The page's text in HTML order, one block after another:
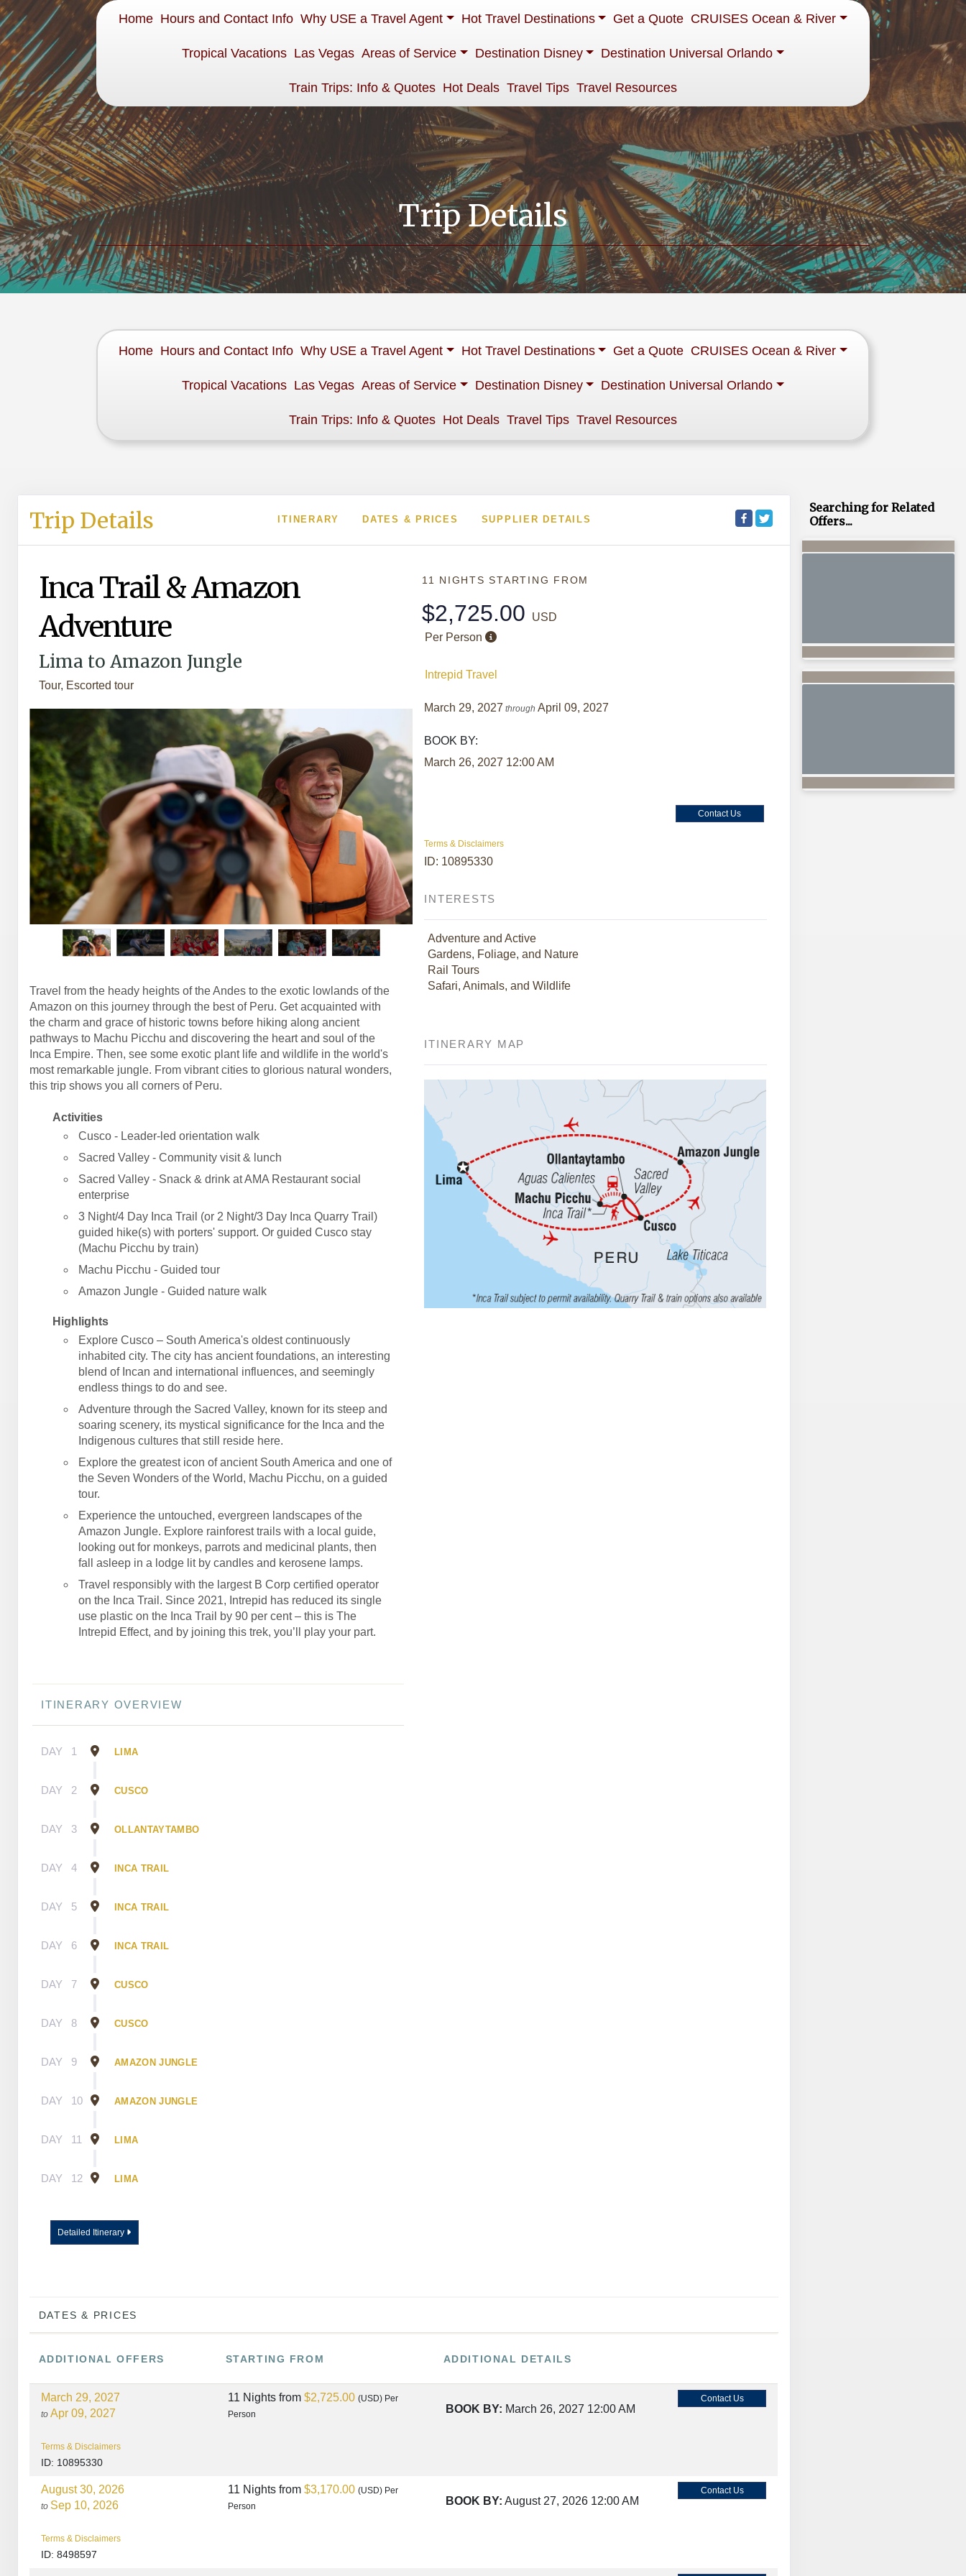
Home Hours and Contact Info Why USE a Travel Agent Hot Travel Destinations Get a Quote CRUISES Ocean & River
Tropical Vacations Las Vegas Areas of Service Destination Disney Destination Universal Orlando
Train Trips: Info & Quotes Hot Deals Travel Tips Travel Resources
Trip Details
Home Hours and Contact Info Why USE a Travel Agent Hot Travel Destinations Get a Quote CRUISES Ocean & River
Tropical Vacations Las Vegas Areas of Service Destination Disney Destination Universal Orlando
Train Trips: Info & Quotes Hot Deals Travel Tips Travel Resources
Trip Details ITINERARY DATES & PRICES SUPPLIER DETAILS
Inca Trail & Amazon
Adventure
Lima to Amazon Jungle
Tour, Escorted tour
Travel from the heady heights of the Andes to the exotic lowlands of the
Amazon on this journey through the best of Peru. Get acquainted with
the charm and grace of historic towns before hiking along ancient
pathways to Machu Picchu and discovering the heart and soul of the
Inca Empire. Then, see some exotic plant life and wildlife in the world's
most remarkable jungle. From vibrant cities to glorious natural wonders,
this trip shows you all corners of Peru.
Activities
Cusco - Leader-led orientation walk
Sacred Valley - Community visit & lunch
Sacred Valley - Snack & drink at AMA Restaurant social
enterprise
3 Night/4 Day Inca Trail (or 2 Night/3 Day Inca Quarry Trail)
guided hike(s) with porters' support. Or guided Cusco stay
(Machu Picchu by train)
Machu Picchu - Guided tour
Amazon Jungle - Guided nature walk
Highlights
Explore Cusco – South America's oldest continuously
inhabited city. The city has ancient foundations, an interesting
blend of Incan and international influences, and seemingly
endless things to do and see.
Adventure through the Sacred Valley, known for its steep and
soaring scenery, its mystical significance for the Inca and the
Indigenous cultures that still reside here.
Explore the greatest icon of ancient South America and one of
the Seven Wonders of the World, Machu Picchu, on a guided
tour.
Experience the untouched, evergreen landscapes of the
Amazon Jungle. Explore rainforest trails with a local guide,
looking out for monkeys, parrots and medicinal plants, then
fall asleep in a lodge lit by candles and kerosene lamps.
Travel responsibly with the largest B Corp certified operator
on the Inca Trail. Since 2021, Intrepid has reduced its single
use plastic on the Inca Trail by 90 per cent – this is The
Intrepid Effect, and by joining this trek, you’ll play your part.
11 NIGHTSSTARTING FROM
$2,725.00
USD
Per Person
Intrepid Travel
March 29, 2027 throughApril 09, 2027
BOOK BY:
March 26, 2027 12:00 AM
Contact Us
Terms & Disclaimers
ID: 10895330
INTERESTS
Adventure and Active
Gardens, Foliage, and Nature
Rail Tours
Safari, Animals, and Wildlife
ITINERARY MAP
ITINERARY OVERVIEW
DAY 1 LIMA
DAY 2 CUSCO
DAY 3 OLLANTAYTAMBO
DAY 4 INCA TRAIL
DAY 5 INCA TRAIL
DAY 6 INCA TRAIL
DAY 7 CUSCO
DAY 8 CUSCO
DAY 9 AMAZON JUNGLE
DAY 10 AMAZON JUNGLE
DAY 11 LIMA
DAY 12 LIMA
Detailed Itinerary
DATES & PRICES
ADDITIONALOFFERS STARTING FROM ADDITIONAL DETAILS
March 29, 2027
to Apr 09, 2027
Terms & Disclaimers
ID: 10895330
11 Nights from $2,725.00 (USD) Per
Person
BOOK BY: March 26, 2027 12:00 AM
Contact Us
August 30, 2026
to Sep 10, 2026
Terms & Disclaimers
ID: 8498597
11 Nights from $3,170.00 (USD) Per
Person
BOOK BY: August 27, 2026 12:00 AM
Contact Us
Searching for Related
Offers...